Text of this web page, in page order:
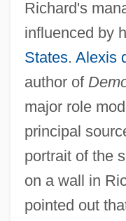
Richard's
influenced by
States. Alexis
author of
major role
principal
portrait of the
on a wall in
pointed out